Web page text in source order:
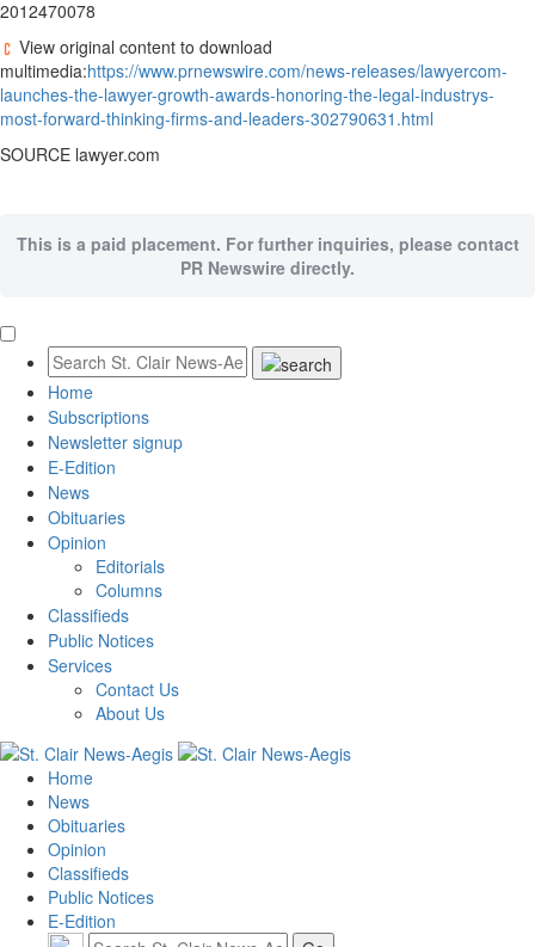
2012470078
View original content to download
multimedia:https://www.prnewswire.com/news-releases/lawyercom-
launches-the-lawyer-growth-awards-honoring-the-legal-industrys-
most-forward-thinking-firms-and-leaders-302790631.html
SOURCE lawyer.com
This is a paid placement. For further inquiries, please contact
PR Newswire directly.
Home
Subscriptions
Newsletter signup
E-Edition
News
Obituaries
Opinion
Editorials
Columns
Classifieds
Public Notices
Services
Contact Us
About Us
Home
News
Obituaries
Opinion
Classifieds
Public Notices
E-Edition